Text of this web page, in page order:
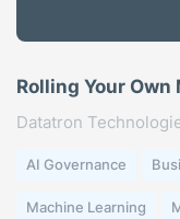
Rolling Your
Datatron
AI Governance
Machine Learning